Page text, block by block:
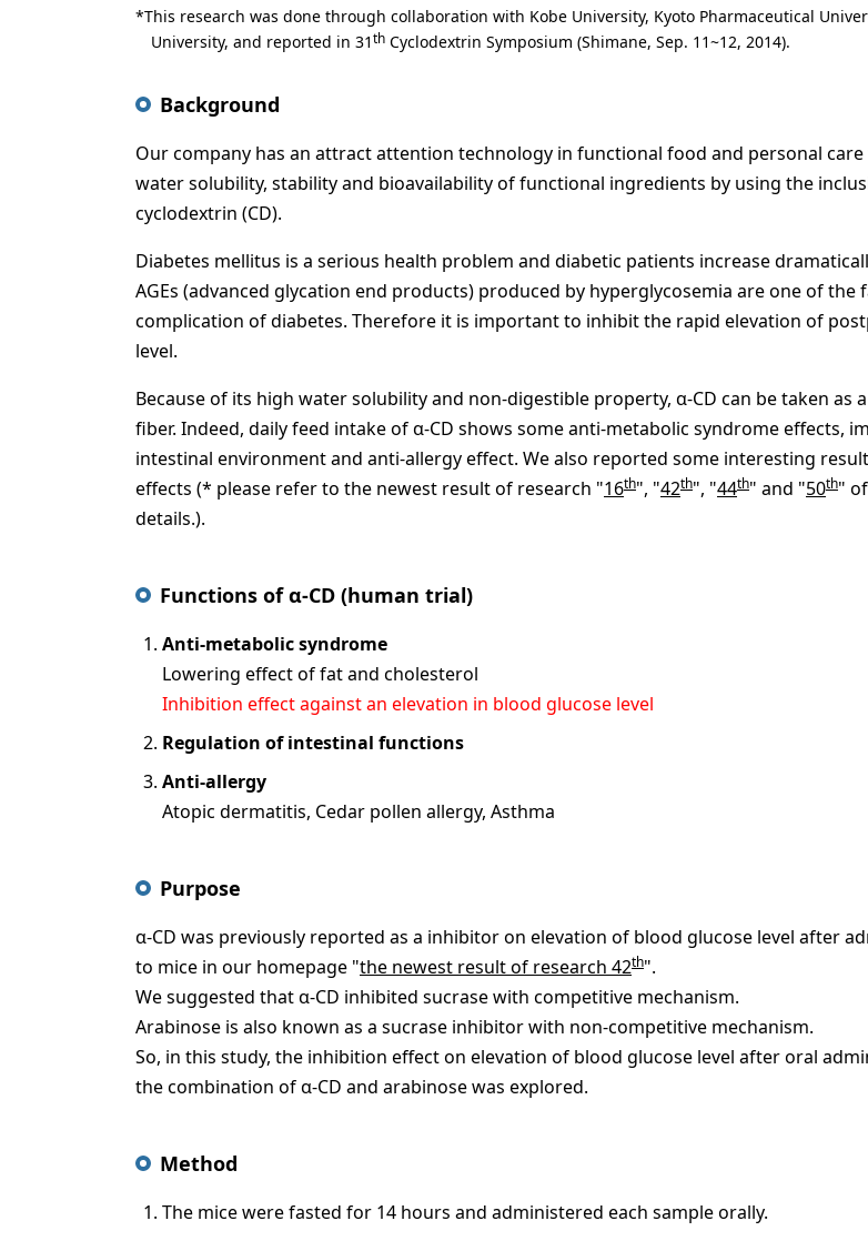
This research was done through collaboration with Kobe University, Kyoto Pharmaceutical
University, and reported in 31th Cyclodextrin Symposium (Shimane, Sep. 11~12, 2014).
Background
Our company has an attract attention technology in functional food and personal
water solubility, stability and bioavailability of functional ingredients by using the
cyclodextrin (CD).
Diabetes mellitus is a serious health problem and diabetic patients increase
AGEs (advanced glycation end products) produced by hyperglycosemia are one of the
complication of diabetes. Therefore it is important to inhibit the rapid elevation of
level.
Because of its high water solubility and non-digestible property, α-CD can be taken as
fiber. Indeed, daily feed intake of α-CD shows some anti-metabolic syndrome effects,
intestinal environment and anti-allergy effect. We also reported some interesting
effects (* please refer to the newest result of research "16th", "42th", "44th" and "50th"
details.).
Functions of α-CD (human trial)
Anti-metabolic syndrome
Lowering effect of fat and cholesterol
Inhibition effect against an elevation in blood glucose level
Regulation of intestinal functions
Anti-allergy
Atopic dermatitis, Cedar pollen allergy, Asthma
Purpose
α-CD was previously reported as a inhibitor on elevation of blood glucose level after
to mice in our homepage "the newest result of research 42th".
We suggested that α-CD inhibited sucrase with competitive mechanism.
Arabinose is also known as a sucrase inhibitor with non-competitive mechanism.
So, in this study, the inhibition effect on elevation of blood glucose level after oral
the combination of α-CD and arabinose was explored.
Method
The mice were fasted for 14 hours and administered each sample orally.